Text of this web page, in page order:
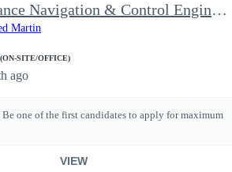
Guidance Navigation & Control Engineer III (Senior)
Martin
(ON-SITE/OFFICE)
ago
Be one of the first candidates to apply for maximum
VIEW